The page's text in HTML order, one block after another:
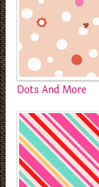
Dots And More